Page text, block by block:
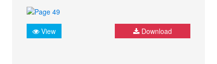
View Download